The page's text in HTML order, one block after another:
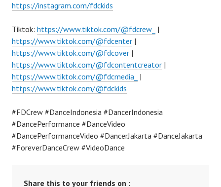
https://instagram.com/fdckids
Tiktok: https://www.tiktok.com/@fdcrew_ |
https://www.tiktok.com/@fdcenter |
https://www.tiktok.com/@fdcover |
https://www.tiktok.com/@fdcontentcreator |
https://www.tiktok.com/@fdcmedia_ |
https://www.tiktok.com/@fdckids
#FDCrew #DanceIndonesia #DancerIndonesia
#DancePerformance #DanceVideo
#DancePerformanceVideo #DancerJakarta #DanceJakarta
#ForeverDanceCrew #VideoDance
Share this to your friends on :